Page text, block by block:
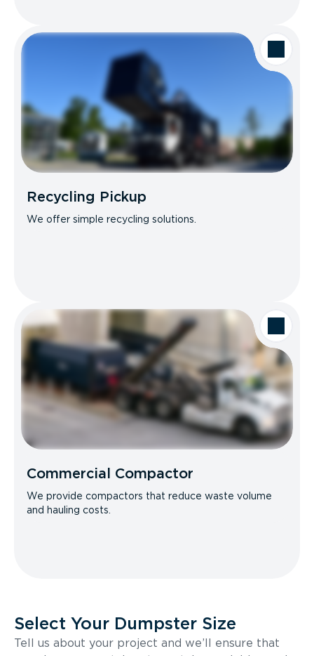
Recycling Pickup
We offer simple recycling solutions.
Commercial Compactor
We provide compactors that reduce waste volume
and hauling costs.
Select Your Dumpster Size
Tell us about your project and we’ll ensure that